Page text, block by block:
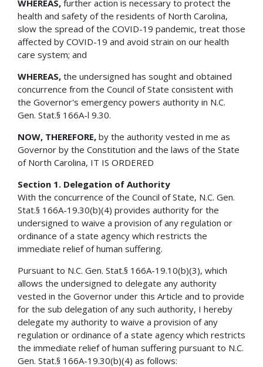
WHEREAS, further action is necessary to protect the
health and safety of the residents of North Carolina,
slow the spread of the COVID-19 pandemic, treat those
affected by COVID-19 and avoid strain on our health
care system; and
WHEREAS, the undersigned has sought and obtained
concurrence from the Council of State consistent with
the Governor's emergency powers authority in N.C.
Gen. Stat.§ 166A-l 9.30.
NOW, THEREFORE, by the authority vested in me as
Governor by the Constitution and the laws of the State
of North Carolina, IT IS ORDERED
Section 1. Delegation of Authority
With the concurrence of the Council of State, N.C. Gen.
Stat.§ 166A-19.30(b)(4) provides authority for the
undersigned to waive a provision of any regulation or
ordinance of a state agency which restricts the
immediate relief of human suffering.
Pursuant to N.C. Gen. Stat.§ 166A-19.10(b)(3), which
allows the undersigned to delegate any authority
vested in the Governor under this Article and to provide
for the sub delegation of any such authority, I hereby
delegate my authority to waive a provision of any
regulation or ordinance of a state agency which restricts
the immediate relief of human suffering pursuant to N.C.
Gen. Stat.§ 166A-19.30(b)(4) as follows: